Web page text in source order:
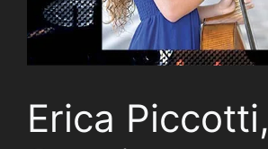
Erica Piccotti,